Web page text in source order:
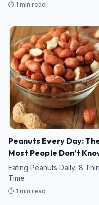
⏱️ 1 min read
Peanuts Every Day:
Most People Don’t
Eating Peanuts Daily: 8
Time
⏱️ 1 min read